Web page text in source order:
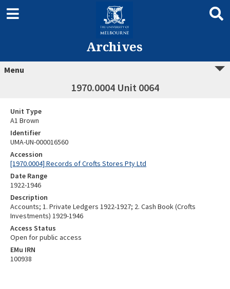
Archives
Menu
1970.0004 Unit 0064
Unit Type
A1 Brown
Identifier
UMA-UN-000016560
Accession
[1970.0004] Records of Crofts Stores Pty Ltd
Date Range
1922-1946
Description
Accounts; 1. Private Ledgers 1922-1927; 2. Cash Book (Crofts
Investments) 1929-1946
Access Status
Open for public access
EMu IRN
100938